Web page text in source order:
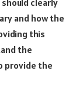
and how the
this
the
provide the